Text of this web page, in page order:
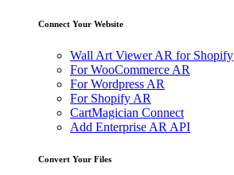
Connect Your Website
Wall Art Viewer AR for Shopify
For WooCommerce AR
For Wordpress AR
For Shopify AR
CartMagician Connect
Add Enterprise AR API
Convert Your Files